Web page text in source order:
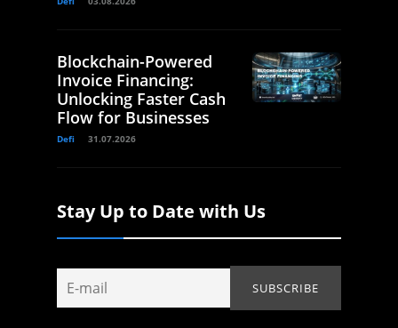
Blockchain-Powered
Invoice Financing:
Unlocking Faster Cash
Flow for Businesses
Defi 31.07.2026
Stay Up to Date with Us